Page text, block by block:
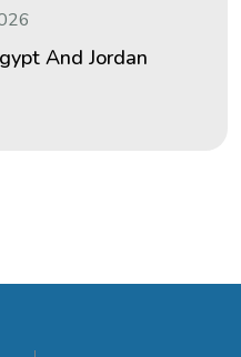
And Jordan